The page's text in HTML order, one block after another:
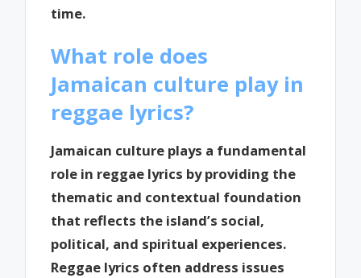
time.
What role does
Jamaican culture play in
reggae lyrics?
Jamaican culture plays a fundamental
role in reggae lyrics by providing the
thematic and contextual foundation
that reflects the island’s social,
political, and spiritual experiences.
Reggae lyrics often address issues